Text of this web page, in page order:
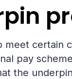
meet certain
pay
the